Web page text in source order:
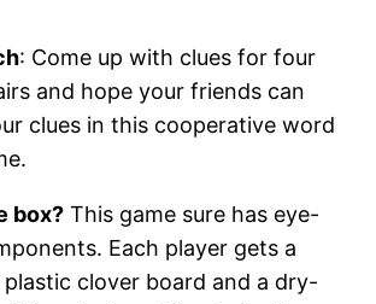
: Come up with clues for four
and hope your friends can
clues in this cooperative word
box? This game sure has eye-
Each player gets a
clover board and a dry-